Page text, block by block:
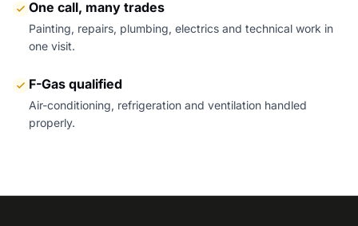
One call, many trades
Painting, repairs, plumbing, electrics and technical work in
one visit.
F-Gas qualified
Air-conditioning, refrigeration and ventilation handled
properly.